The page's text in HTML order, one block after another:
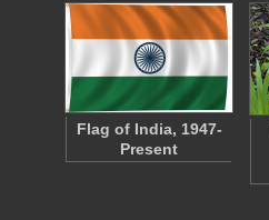
Flag of India, 1947-
Present